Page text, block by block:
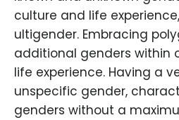
culture and life
ultigender. Embracing
additional genders within
life experience. Having a
unspecific gender,
genders without a